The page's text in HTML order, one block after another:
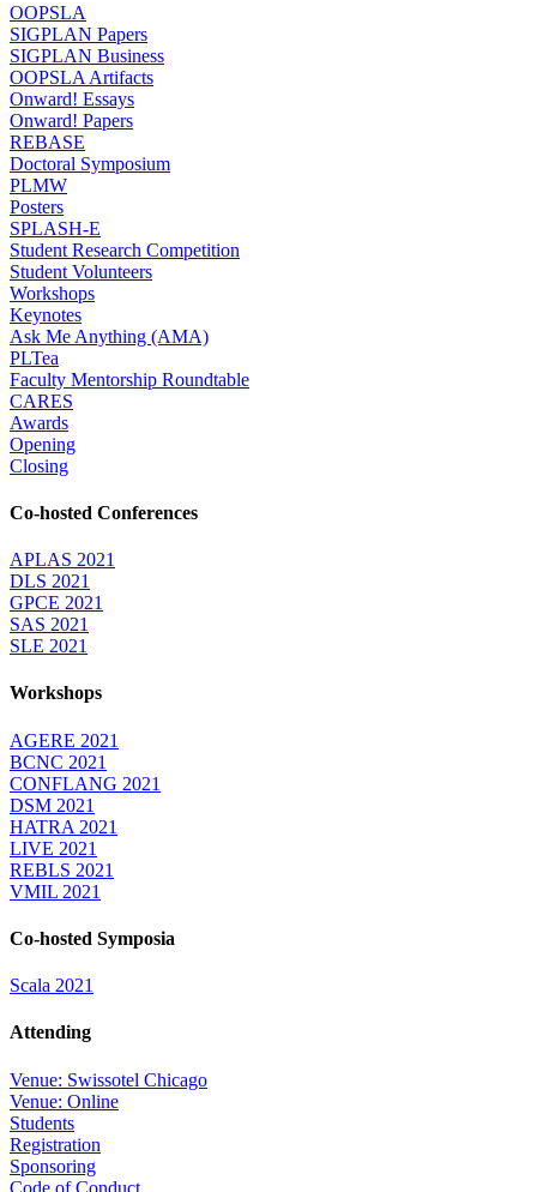
OOPSLA
SIGPLAN Papers
SIGPLAN Business
OOPSLA Artifacts
Onward! Essays
Onward! Papers
REBASE
Doctoral Symposium
PLMW
Posters
SPLASH-E
Student Research Competition
Student Volunteers
Workshops
Keynotes
Ask Me Anything (AMA)
PLTea
Faculty Mentorship Roundtable
CARES
Awards
Opening
Closing
Co-hosted Conferences
APLAS 2021
DLS 2021
GPCE 2021
SAS 2021
SLE 2021
Workshops
AGERE 2021
BCNC 2021
CONFLANG 2021
DSM 2021
HATRA 2021
LIVE 2021
REBLS 2021
VMIL 2021
Co-hosted Symposia
Scala 2021
Attending
Venue: Swissotel Chicago
Venue: Online
Students
Registration
Sponsoring
Code of Conduct